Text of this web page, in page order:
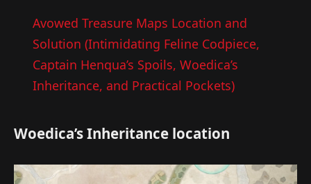
Avowed Treasure Maps Location and
Solution (Intimidating Feline Codpiece,
Captain Henqua’s Spoils, Woedica’s
Inheritance, and Practical Pockets)
Woedica’s Inheritance location